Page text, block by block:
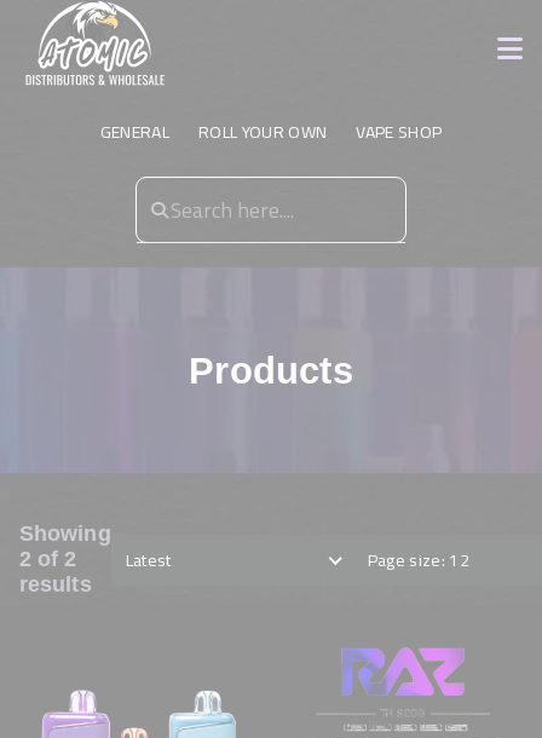
GENERAL ROLL YOUR OWN VAPE SHOP
Products
Showing
2 of 2
results
Latest Page size: 12